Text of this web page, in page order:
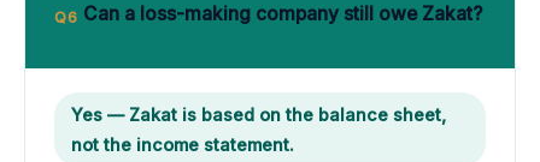
Q6 Can a loss-making company still owe Zakat?
Yes — Zakat is based on the balance sheet,
not the income statement.